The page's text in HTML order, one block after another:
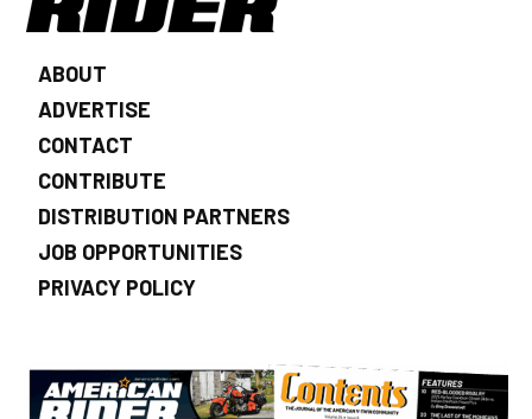
ABOUT
ADVERTISE
CONTACT
CONTRIBUTE
DISTRIBUTION PARTNERS
JOB OPPORTUNITIES
PRIVACY POLICY